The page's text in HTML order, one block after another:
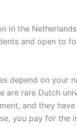
in the
and open to
depend on your
are rare Dutch
and they
you pay for the